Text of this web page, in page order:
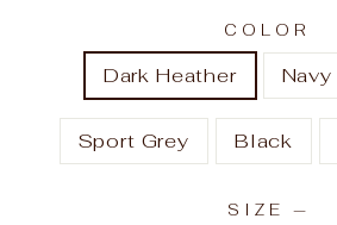
COLOR
Dark Heather Navy
Sport Grey Black
SIZE —